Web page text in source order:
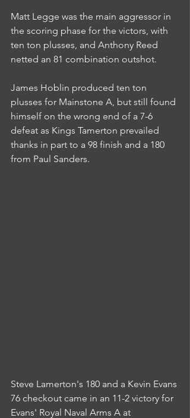
Matt Legge was the main aggressor in
the scoring phase for the victors, with
ten ton plusses, and Anthony Reed
netted an 81 combination outshot.
James Hoblin produced ten ton
plusses for Mainstone A, but still found
himself on the wrong end of a 7-6
defeat as Kings Tamerton prevailed
thanks in part to a 98 finish and a 180
from Paul Sanders.
Steve Lamerton's 180 and a Kevin Evans
76 checkout came in an 11-2 victory for
Evans' Royal Naval Arms A at